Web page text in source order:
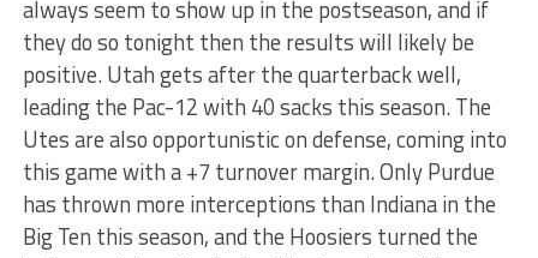
always seem to show up in the postseason, and if
they do so tonight then the results will likely be
positive. Utah gets after the quarterback well,
leading the Pac-12 with 40 sacks this season. The
Utes are also opportunistic on defense, coming into
this game with a +7 turnover margin. Only Purdue
has thrown more interceptions than Indiana in the
Big Ten this season, and the Hoosiers turned the